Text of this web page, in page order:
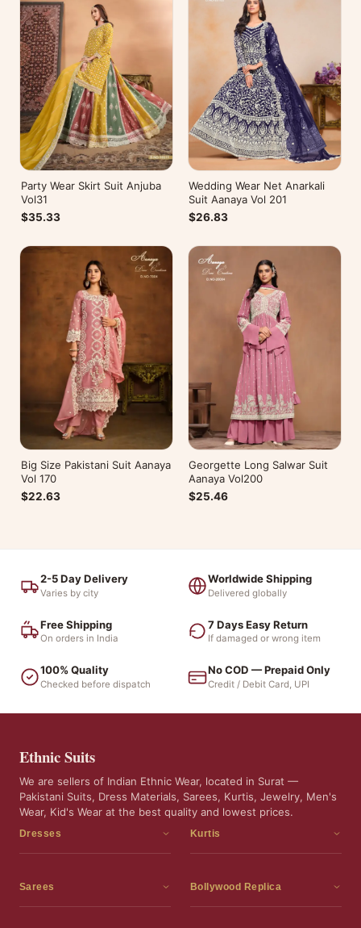
Party Wear Skirt Suit Anjuba
Vol31
$35.33
Wedding Wear Net Anarkali
Suit Aanaya Vol 201
$26.83
Big Size Pakistani Suit Aanaya
Vol 170
$22.63
Georgette Long Salwar Suit
Aanaya Vol200
$25.46
2-5 Day Delivery
Varies by city
Worldwide Shipping
Delivered globally
Free Shipping
On orders in India
7 Days Easy Return
If damaged or wrong item
100% Quality
Checked before dispatch
No COD — Prepaid Only
Credit / Debit Card, UPI
Ethnic Suits
We are sellers of Indian Ethnic Wear, located in Surat —
Pakistani Suits, Dress Materials, Sarees, Kurtis, Jewelry, Men's
Wear, Kid's Wear at the best quality and lowest prices.
Dresses
Dress Materials
Kurtis
Kurtis
Sarees
Sarees
Bollywood Replica
Bollywood Replica